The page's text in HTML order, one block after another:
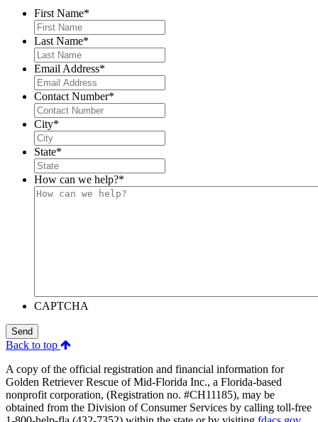
First Name*
Last Name*
Email Address*
Contact Number*
City*
State*
How can we help?*
CAPTCHA
Send
Back to top
A copy of the official registration and financial information for
Golden Retriever Rescue of Mid-Florida Inc., a Florida-based
nonprofit corporation, (Registration no. #CH11185), may be
obtained from the Division of Consumer Services by calling toll-free